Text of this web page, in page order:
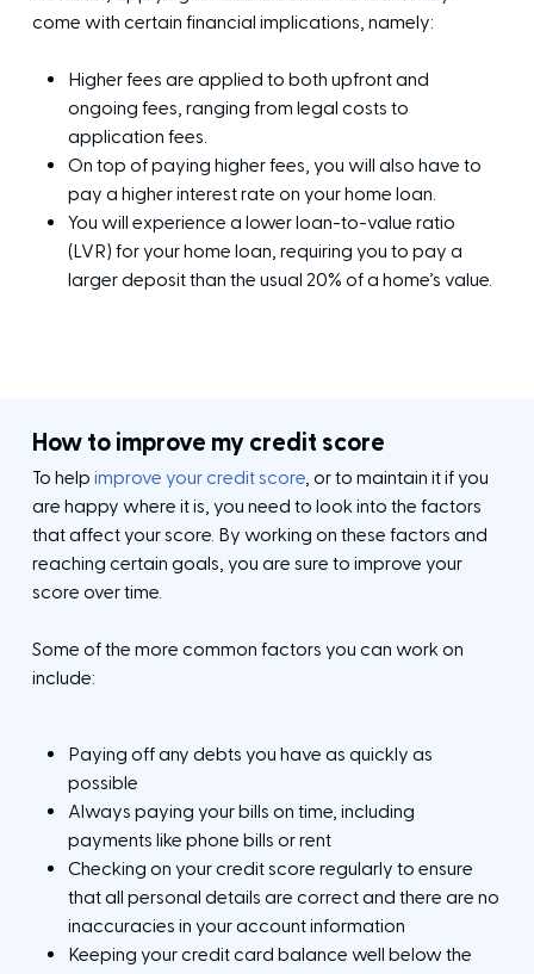
C
l
o
C
o
s
C
l
o
s
e
C
o
s
C
l
s
e
come with certain financial implications, namely:
Higher fees are applied to both upfront and
ongoing fees, ranging from legal costs to
application fees.
On top of paying higher fees, you will also have to
pay a higher interest rate on your home loan.
You will experience a lower loan-to-value ratio
(LVR) for your home loan, requiring you to pay a
larger deposit than the usual 20% of a home’s value.
How to improve my credit score
To help improve your credit score, or to maintain it if you
are happy where it is, you need to look into the factors
that affect your score. By working on these factors and
reaching certain goals, you are sure to improve your
score over time.
Some of the more common factors you can work on
include:
Paying off any debts you have as quickly as
possible
Always paying your bills on time, including
payments like phone bills or rent
Checking on your credit score regularly to ensure
that all personal details are correct and there are no
inaccuracies in your account information
Keeping your credit card balance well below the